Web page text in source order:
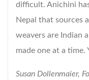
difficult. Anichini
Nepal that sources
weavers are Indian
made one at a time.
Susan Dollenmaier,